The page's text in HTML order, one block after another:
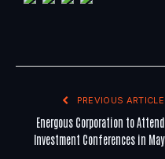
PREVIOUS ARTICLE
Energous Corporation to Attend
Investment Conferences in May